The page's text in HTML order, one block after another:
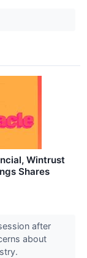
Wintrust
Shares
after
about